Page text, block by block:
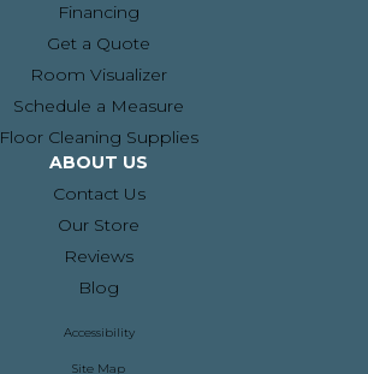
Financing
Get a Quote
Room Visualizer
Schedule a Measure
Floor Cleaning Supplies
ABOUT US
Contact Us
Our Store
Reviews
Blog
Accessibility
Site Map